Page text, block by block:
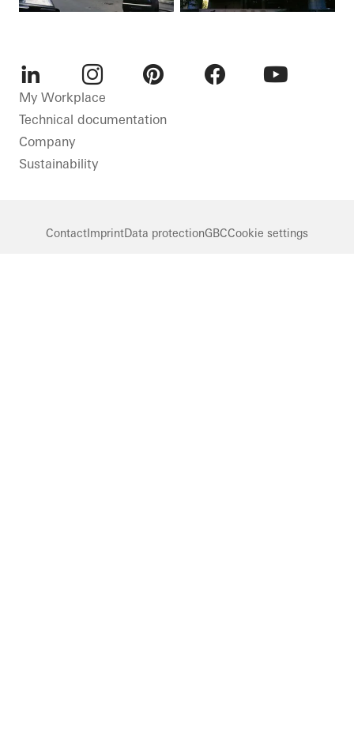
LinkedInInstagram
My Workplace
Technical documentation
Company
Sustainability
ContactImprintData protectionGBCCookie settings